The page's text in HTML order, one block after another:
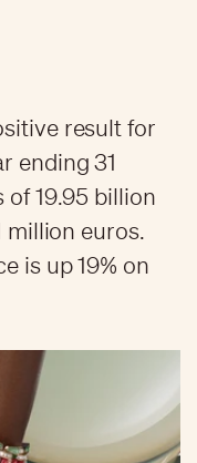
result for
ending 31
19.95 billion
million euros.
is up 19% on